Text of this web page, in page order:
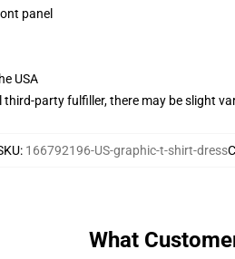
panel
USA
party fulfiller, there may be slight
: 166792196-US-graphic-t-shirt-dress
What